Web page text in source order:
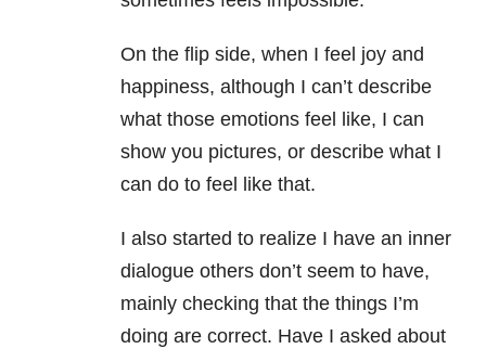
On the flip side, when I feel joy and
happiness, although I can’t describe
what those emotions feel like, I can
show you pictures, or describe what I
can do to feel like that.
I also started to realize I have an inner
dialogue others don’t seem to have,
mainly checking that the things I’m
doing are correct. Have I asked about